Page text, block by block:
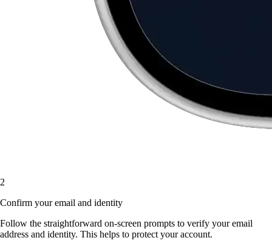
2
Confirm your email and identity
Follow the straightforward on-screen prompts to verify your email
address and identity. This helps to protect your account.